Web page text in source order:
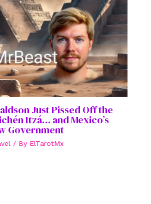
Just Pissed Off the
Itzá… and Mexico’s
Government
/ By ElTarotMx